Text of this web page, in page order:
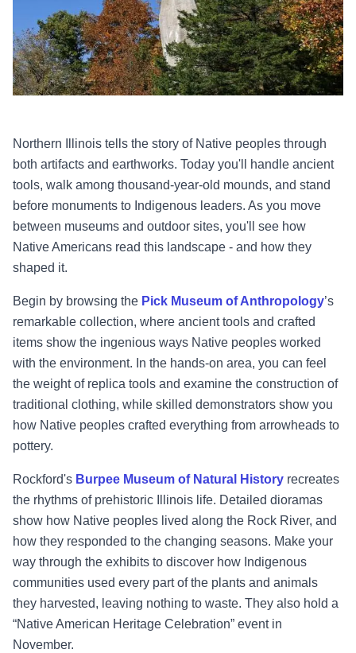
Northern Illinois tells the story of Native peoples through
both artifacts and earthworks. Today you'll handle ancient
tools, walk among thousand-year-old mounds, and stand
before monuments to Indigenous leaders. As you move
between museums and outdoor sites, you'll see how
Native Americans read this landscape - and how they
shaped it.
Begin by browsing the Pick Museum of Anthropology’s
remarkable collection, where ancient tools and crafted
items show the ingenious ways Native peoples worked
with the environment. In the hands-on area, you can feel
the weight of replica tools and examine the construction of
traditional clothing, while skilled demonstrators show you
how Native peoples crafted everything from arrowheads to
pottery.
Rockford's Burpee Museum of Natural History recreates
the rhythms of prehistoric Illinois life. Detailed dioramas
show how Native peoples lived along the Rock River, and
how they responded to the changing seasons. Make your
way through the exhibits to discover how Indigenous
communities used every part of the plants and animals
they harvested, leaving nothing to waste. They also hold a
“Native American Heritage Celebration” event in
November.